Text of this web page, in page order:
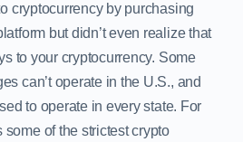
cryptocurrency by purchasing
but didn’t even realize that
to your cryptocurrency. Some
can’t operate in the U.S., and
to operate in every state. For
of the strictest crypto